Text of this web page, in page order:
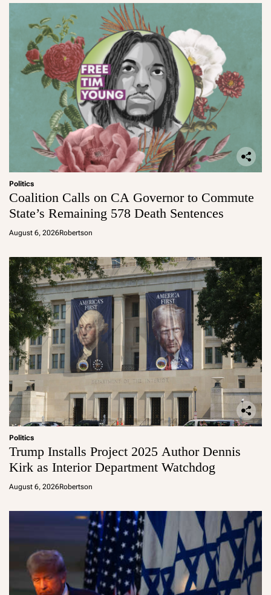
Politics
Coalition Calls on CA Governor to Commute
State’s Remaining 578 Death Sentences
August 6, 2026Robertson
Politics
Trump Installs Project 2025 Author Dennis
Kirk as Interior Department Watchdog
August 6, 2026Robertson